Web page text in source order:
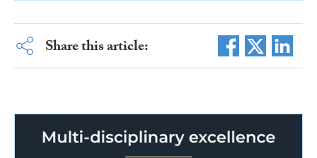
Share this article: